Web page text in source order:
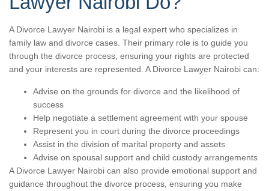
A Divorce Lawyer Nairobi is a legal expert who specializes in
family law and divorce cases. Their primary role is to guide you
through the divorce process, ensuring your rights are protected
and your interests are represented. A Divorce Lawyer Nairobi can:
Advise on the grounds for divorce and the likelihood of
success
Help negotiate a settlement agreement with your spouse
Represent you in court during the divorce proceedings
Assist in the division of marital property and assets
Advise on spousal support and child custody arrangements
A Divorce Lawyer Nairobi can also provide emotional support and
guidance throughout the divorce process, ensuring you make